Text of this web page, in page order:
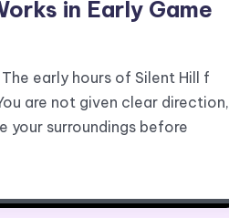
in Early Game
early hours of Silent Hill f
are not given clear direction,
your surroundings before